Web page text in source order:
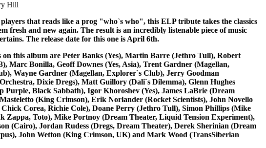
Hill
that reads like a prog "who`s who", this ELP tribute takes the classics
fresh and new again. The result is an incredibly listenable piece of music
The release date for this one is April 6th.
on this album are Peter Banks (Yes), Martin Barre (Jethro Tull), Robert
Marc Bonilla, Geoff Downes (Yes, Asia), Trent Gardner (Magellan,
Wayne Gardner (Magellan, Explorer`s Club), Jerry Goodman
Dixie Dregs), Matt Guillory (Dali`s Dilemma), Glenn Hughes
Purple, Black Sabbath), Igor Khoroshev (Yes), James LaBrie (Dream
(King Crimson), Erik Norlander (Rocket Scientists), John Novello
Corea, Richie Cole), Doane Perry (Jethro Tull), Simon Phillips (Mike
Zappa, Toto), Mike Portnoy (Dream Theater, Liquid Tension Experiment),
(Cairo), Jordan Rudess (Dregs, Dream Theater), Derek Sherinian (Dream
John Wetton (King Crimson, UK) and Mark Wood (TransSiberian